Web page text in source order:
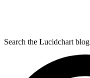
Search the Lucidchart blog